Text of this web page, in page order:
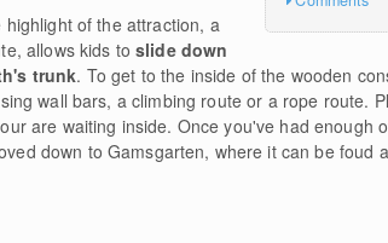
highlight of the attraction, a
allows kids toslide down
trunk. To get to the inside of the wooden
wall bars, a climbing route or a rope route.
are waiting inside. Once you've had enough
down to Gamsgarten, where it can be foud